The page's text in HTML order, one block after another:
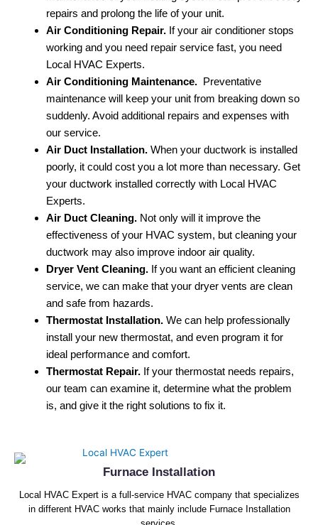
repairs and prolong the life of your unit.
Air Conditioning Repair. If your air conditioner stops
working and you need repair service fast, you need
Local HVAC Experts.
Air Conditioning Maintenance. Preventative
maintenance will keep your unit from breaking down so
suddenly. Avoid additional repairs and expenses with
our service.
Air Duct Installation. When your ductwork is installed
poorly, it could cost you a lot more than necessary. Get
your ductwork installed correctly with Local HVAC
Experts.
Air Duct Cleaning. Not only will it improve the
effectiveness of your HVAC system, but cleaning your
ductwork may also improve indoor air quality.
Dryer Vent Cleaning. If you want an efficient cleaning
service, we can make that your dryer vents are clean
and safe from hazards.
Thermostat Installation. We can help professionally
install your new thermostat, and even program it for
ideal performance and comfort.
Thermostat Repair. If your thermostat needs repairs,
our team can examine it, determine what the problem
is, and give it the right solutions to fix it.
Furnace Installation
Local HVAC Expert is a full-service HVAC company that specializes
in different HVAC works that mainly include Furnace Installation